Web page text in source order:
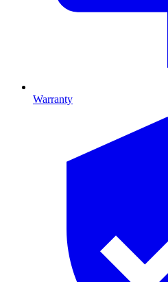
Warranty